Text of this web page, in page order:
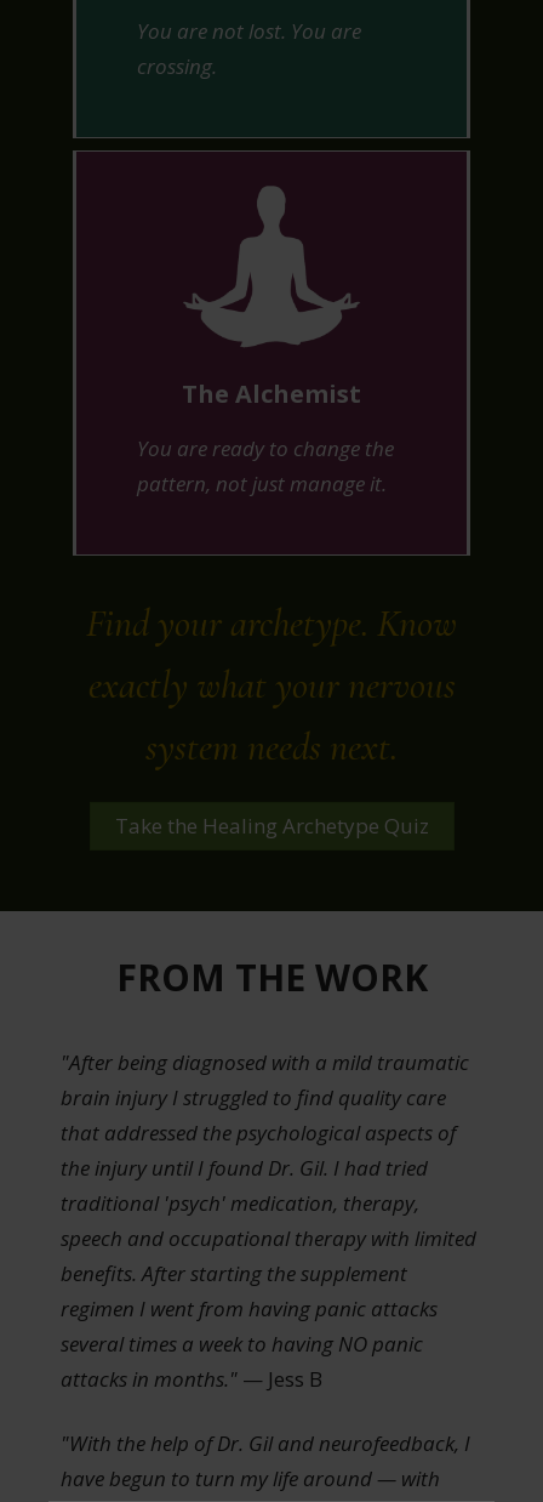
You are not lost. You are
crossing.
The Alchemist
You are ready to change the
pattern, not just manage it.
Find your archetype. Know
exactly what your nervous
system needs next.
Take the Healing Archetype Quiz
FROM THE WORK
"After being diagnosed with a mild traumatic
brain injury I struggled to find quality care
that addressed the psychological aspects of
the injury until I found Dr. Gil. I had tried
traditional 'psych' medication, therapy,
speech and occupational therapy with limited
benefits. After starting the supplement
regimen I went from having panic attacks
several times a week to having NO panic
attacks in months." — Jess B
"With the help of Dr. Gil and neurofeedback, I
have begun to turn my life around — with